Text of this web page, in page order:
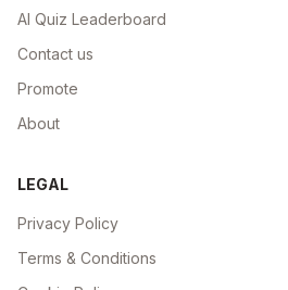
AI Quiz Leaderboard
Contact us
Promote
About
LEGAL
Privacy Policy
Terms & Conditions